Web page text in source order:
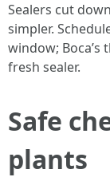
Sealers cut
simpler.
window;
fresh sealer.
Safe
plants